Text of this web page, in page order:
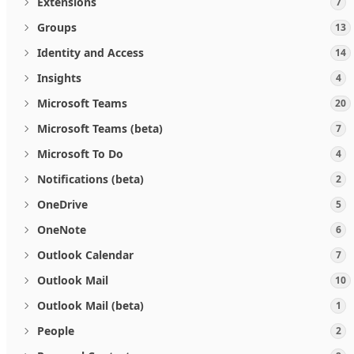
Groups 13
Identity and Access 14
Insights 4
Microsoft Teams 20
Microsoft Teams (beta) 7
Microsoft To Do 4
Notifications (beta) 2
OneDrive 5
OneNote 6
Outlook Calendar 7
Outlook Mail 10
Outlook Mail (beta) 1
People 2